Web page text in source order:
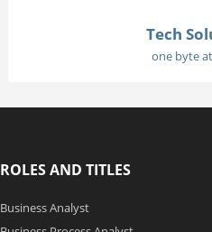
Tech
one byte
ROLES AND TITLES
Business Analyst